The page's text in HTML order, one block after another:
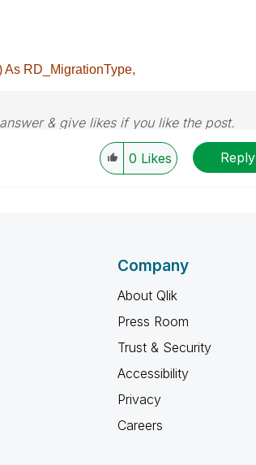
As RD_MigrationType,
& give likes if you like the post.
0 Likes Reply
Company
About Qlik
Press Room
Trust & Security
Accessibility
Privacy
Careers